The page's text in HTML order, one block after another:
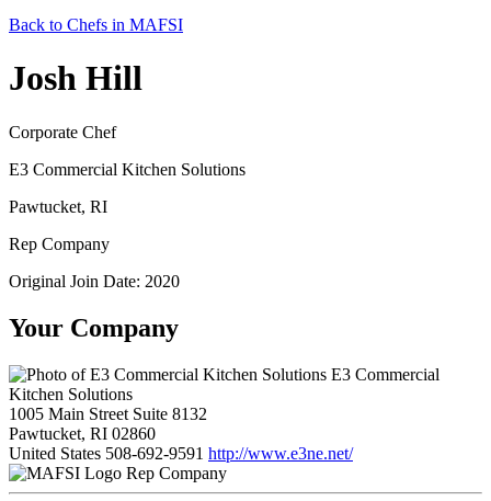
Back to Chefs in MAFSI
Josh Hill
Corporate Chef
E3 Commercial Kitchen Solutions
Pawtucket, RI
Rep Company
Original Join Date: 2020
Your Company
E3 Commercial
Kitchen Solutions
1005 Main Street Suite 8132
Pawtucket, RI 02860
United States 508-692-9591 http://www.e3ne.net/
Rep Company